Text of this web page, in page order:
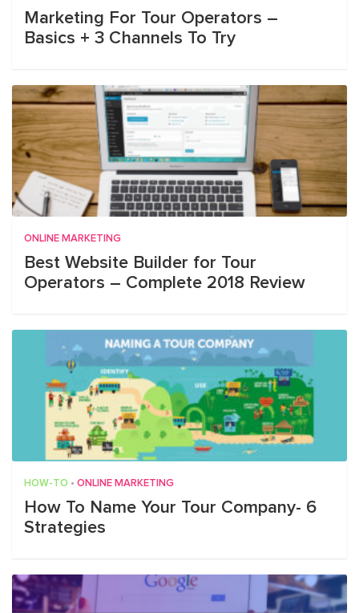
Marketing For Tour Operators –
Basics + 3 Channels To Try
ONLINE MARKETING
Best Website Builder for Tour
Operators – Complete 2018 Review
HOW-TO • ONLINE MARKETING
How To Name Your Tour Company- 6
Strategies